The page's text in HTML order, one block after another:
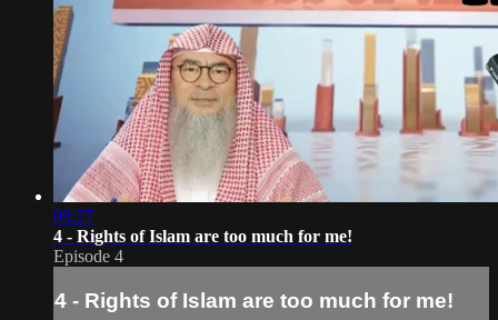
09:27
4 - Rights of Islam are too much for me!
Episode 4
4 - Rights of Islam are too much for me!